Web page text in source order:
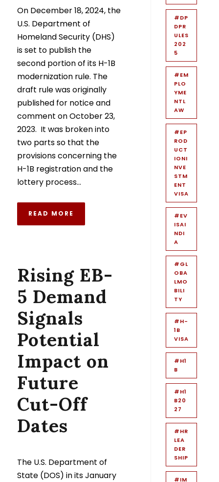
On December 18, 2024, the
U.S. Department of
Homeland Security (DHS)
is set to publish the
second portion of its H-1B
modernization rule. The
draft rule was originally
published for notice and
comment on October 23,
2023. It was broken into
two parts so that the
provisions concerning the
H-1B registration and the
lottery process...
READ MORE
Rising EB-
5 Demand
Signals
Potential
Impact on
Future
Cut-Off
Dates
The U.S. Department of
State (DOS) in its January
#DP
DPR
ULES
202
5
#EM
PLO
YME
NTL
AW
#EP
ROD
UCT
IONI
NVE
STM
ENT
VISA
#EV
ISAI
NDI
A
#GL
OBA
LMO
BILI
TY
#H-
1B
VISA
#H1
B
#H1
B20
27
#HR
LEA
DER
SHIP
#IM